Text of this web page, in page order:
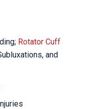
Rotator Cuff
and